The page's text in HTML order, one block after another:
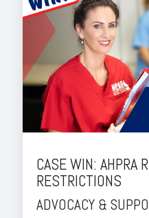
CASE WIN: AHPRA
RESTRICTIONS
ADVOCACY &